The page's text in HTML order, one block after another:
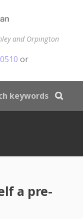
and Orpington
or
a pre-